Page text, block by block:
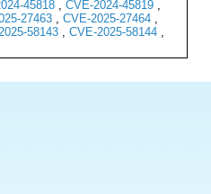
45818, CVE-2024-45819,
27463, CVE-2025-27464,
58143, CVE-2025-58144,